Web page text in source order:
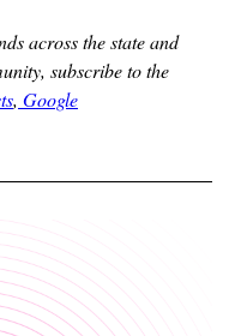
across the state and
subscribe to the
, Google